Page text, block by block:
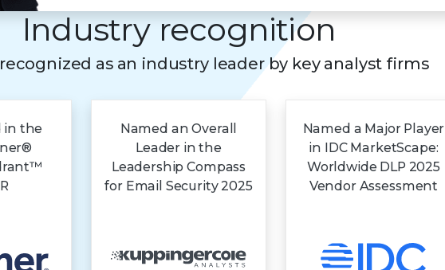
Industry recognition
as an industry leader by key analyst firms
in the
Named an Overall
Leader in the
Leadership Compass
for Email Security 2025
Named a Major Player
in IDC MarketScape:
Worldwide DLP 2025
Vendor Assessment